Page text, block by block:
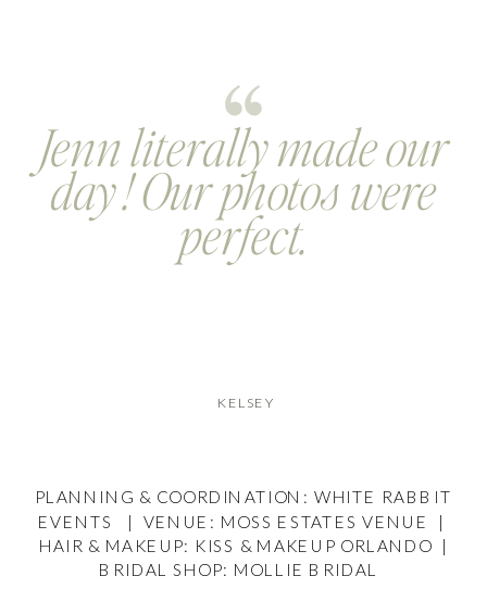
KELSEY
Jenn literally made our
day ! Our photos were
perfect.
PLANNING & COORDINATION: WHITE RABBIT
EVENTS | VENUE: MOSS ESTATES VENUE |
HAIR & MAKEUP: KISS & MAKEUP ORLANDO |
BRIDAL SHOP: MOLLIE BRIDAL